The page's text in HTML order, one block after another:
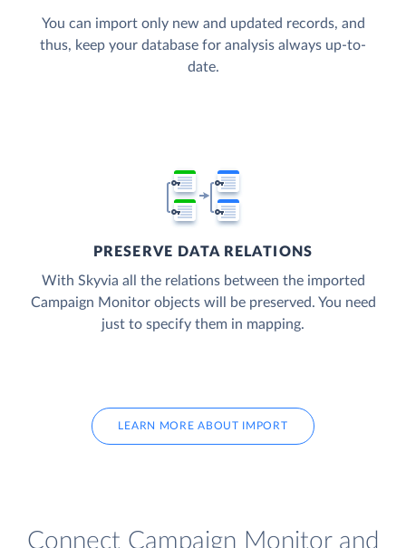
You can import only new and updated records, and
thus, keep your database for analysis always up-to-
date.
PRESERVE DATA RELATIONS
With Skyvia all the relations between the imported
Campaign Monitor objects will be preserved. You need
just to specify them in mapping.
LEARN MORE ABOUT IMPORT
Connect Campaign Monitor and